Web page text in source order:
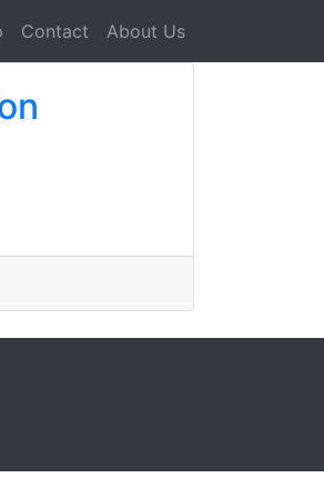
Contact About Us